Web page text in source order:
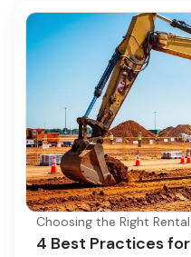
Choosing the Right
4 Best Practices